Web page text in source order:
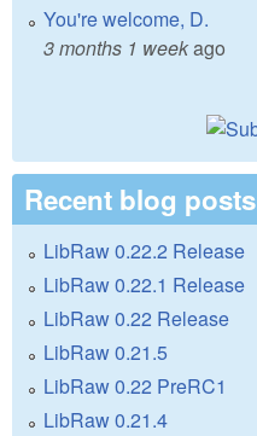
You're welcome, D.
3 months 1 weekago
Recent blog posts
LibRaw 0.22.2 Release
LibRaw 0.22.1 Release
LibRaw 0.22 Release
LibRaw 0.21.5
LibRaw 0.22 PreRC1
LibRaw 0.21.4